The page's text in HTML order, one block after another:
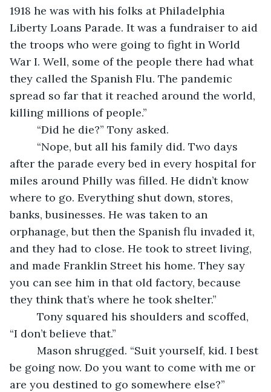
1918 he was with his folks at Philadelphia
Liberty Loans Parade. It was a fundraiser to aid
the troops who were going to fight in World
War I. Well, some of the people there had what
they called the Spanish Flu. The pandemic
spread so far that it reached around the world,
killing millions of people.”
“Did he die?” Tony asked.
“Nope, but all his family did. Two days
after the parade every bed in every hospital for
miles around Philly was filled. He didn’t know
where to go. Everything shut down, stores,
banks, businesses. He was taken to an
orphanage, but then the Spanish flu invaded it,
and they had to close. He took to street living,
and made Franklin Street his home. They say
you can see him in that old factory, because
they think that’s where he took shelter.”
Tony squared his shoulders and scoffed,
“I don’t believe that.”
Mason shrugged. “Suit yourself, kid. I best
be going now. Do you want to come with me or
are you destined to go somewhere else?”